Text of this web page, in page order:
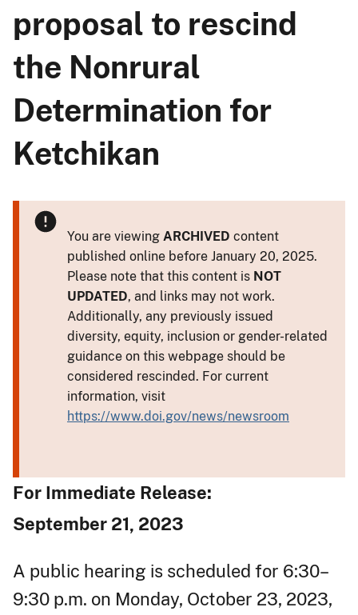
proposal to rescind
the Nonrural
Determination for
Ketchikan
You are viewing ARCHIVED content
published online before January 20, 2025.
Please note that this content is NOT
UPDATED, and links may not work.
Additionally, any previously issued
diversity, equity, inclusion or gender-related
guidance on this webpage should be
considered rescinded. For current
information, visit
https://www.doi.gov/news/newsroom
For Immediate Release:
September 21, 2023
A public hearing is scheduled for 6:30–
9:30 p.m. on Monday, October 23, 2023,